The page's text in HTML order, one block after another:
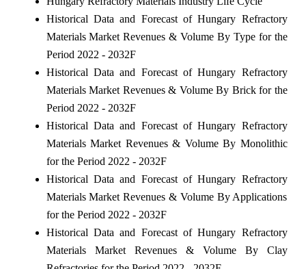
Historical Data and Forecast of Hungary Refractory
Materials Market Revenues & Volume By Type for the
Period 2022 - 2032F
Historical Data and Forecast of Hungary Refractory
Materials Market Revenues & Volume By Brick for the
Period 2022 - 2032F
Historical Data and Forecast of Hungary Refractory
Materials Market Revenues & Volume By Monolithic
for the Period 2022 - 2032F
Historical Data and Forecast of Hungary Refractory
Materials Market Revenues & Volume By Applications
for the Period 2022 - 2032F
Historical Data and Forecast of Hungary Refractory
Materials Market Revenues & Volume By Clay